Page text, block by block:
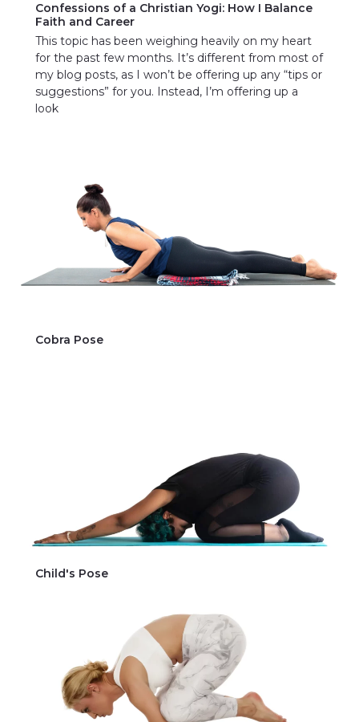
Confessions of a Christian Yogi: How I Balance
Faith and Career
This topic has been weighing heavily on my heart
for the past few months. It’s different from most of
my blog posts, as I won’t be offering up any “tips or
suggestions” for you. Instead, I’m offering up a
look
Cobra Pose
Child's Pose